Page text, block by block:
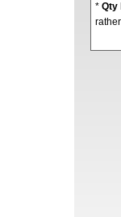
* Qty